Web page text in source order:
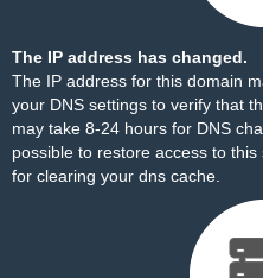
The IP address has changed.
The IP address for this domain
your DNS settings to verify that
may take 8-24 hours for DNS
possible to restore access to this
for clearing your dns cache.